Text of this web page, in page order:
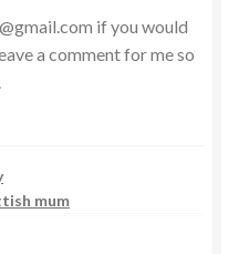
if you would
a comment for me so
mum